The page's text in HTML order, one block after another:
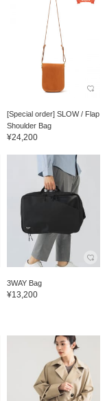
[Special order] SLOW / Flap
Shoulder Bag
¥24,200
3WAY Bag
¥13,200